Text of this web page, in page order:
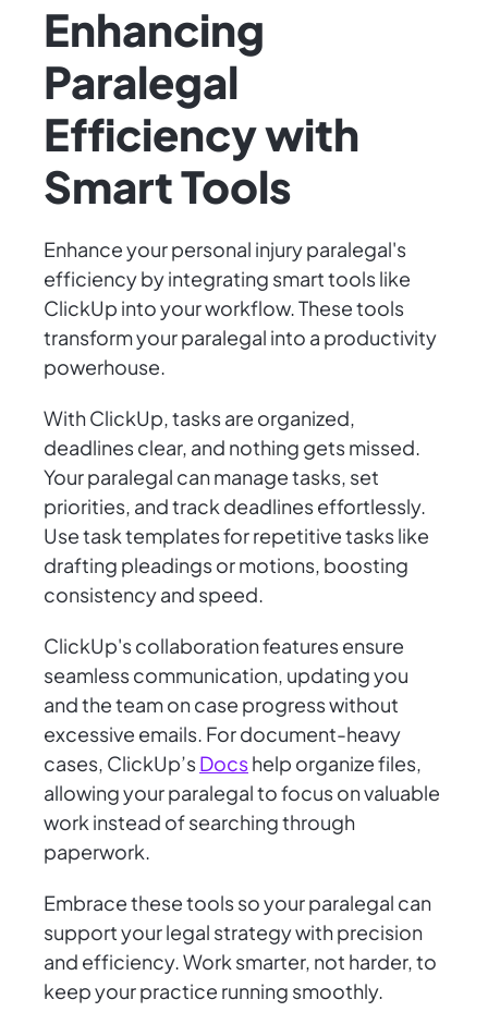
Enhancing
Paralegal
Efficiency with
Smart Tools
Enhance your personal injury paralegal's
efficiency by integrating smart tools like
ClickUp into your workflow. These tools
transform your paralegal into a productivity
powerhouse.
With ClickUp, tasks are organized,
deadlines clear, and nothing gets missed.
Your paralegal can manage tasks, set
priorities, and track deadlines effortlessly.
Use task templates for repetitive tasks like
drafting pleadings or motions, boosting
consistency and speed.
ClickUp's collaboration features ensure
seamless communication, updating you
and the team on case progress without
excessive emails. For document-heavy
cases, ClickUp’sDocshelp organize files,
allowing your paralegal to focus on valuable
work instead of searching through
paperwork.
Embrace these tools so your paralegal can
support your legal strategy with precision
and efficiency. Work smarter, not harder, to
keep your practice running smoothly.